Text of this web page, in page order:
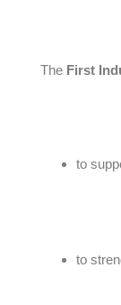
The First
to
to